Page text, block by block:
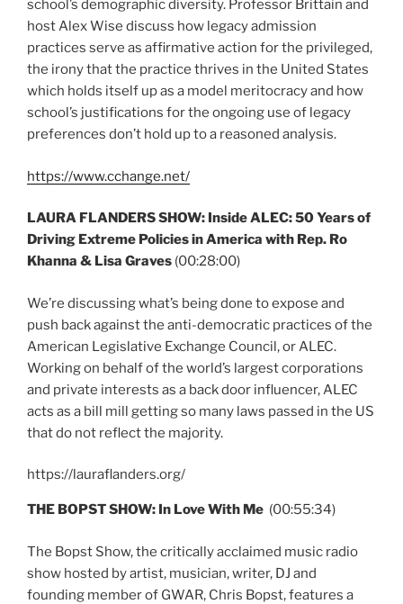
school’s demographic diversity. Professor Brittain and
host Alex Wise discuss how legacy admission
practices serve as affirmative action for the privileged,
the irony that the practice thrives in the United States
which holds itself up as a model meritocracy and how
school’s justifications for the ongoing use of legacy
preferences don’t hold up to a reasoned analysis.
https://www.cchange.net/
LAURA FLANDERS SHOW: Inside ALEC: 50 Years of
Driving Extreme Policies in America with Rep. Ro
Khanna & Lisa Graves (00:28:00)
We’re discussing what’s being done to expose and
push back against the anti-democratic practices of the
American Legislative Exchange Council, or ALEC.
Working on behalf of the world’s largest corporations
and private interests as a back door influencer, ALEC
acts as a bill mill getting so many laws passed in the US
that do not reflect the majority.
https://lauraflanders.org/
THE BOPST SHOW: In Love With Me (00:55:34)
The Bopst Show, the critically acclaimed music radio
show hosted by artist, musician, writer, DJ and
founding member of GWAR, Chris Bopst, features a